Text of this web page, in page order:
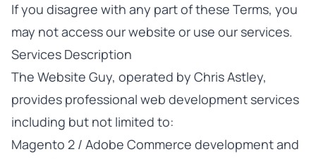
If you disagree with any part of these Terms, you
may not access our website or use our services.
Services Description
The Website Guy, operated by Chris Astley,
provides professional web development services
including but not limited to:
Magento 2 / Adobe Commerce development and